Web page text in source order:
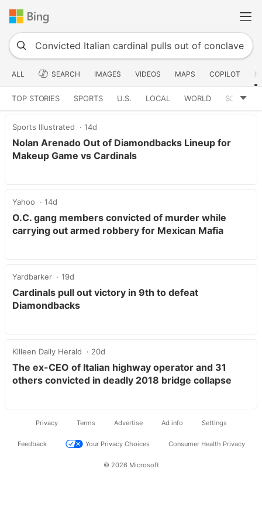
ALL SEARCH IMAGES VIDEOS MAPS COPILOT
TOP STORIES SPORTS U.S. LOCAL WORLD SCIENCE
Sports Illustrated 14d
Nolan Arenado Out of Diamondbacks Lineup for
Makeup Game vs Cardinals
Yahoo 14d
O.C. gang members convicted of murder while
carrying out armed robbery for Mexican Mafia
Yardbarker 19d
Cardinals pull out victory in 9th to defeat
Diamondbacks
Killeen Daily Herald 20d
The ex-CEO of Italian highway operator and 31
others convicted in deadly 2018 bridge collapse
Privacy Terms Advertise Ad info Settings
Feedback Your Privacy Choices Consumer Health Privacy
© 2026 Microsoft